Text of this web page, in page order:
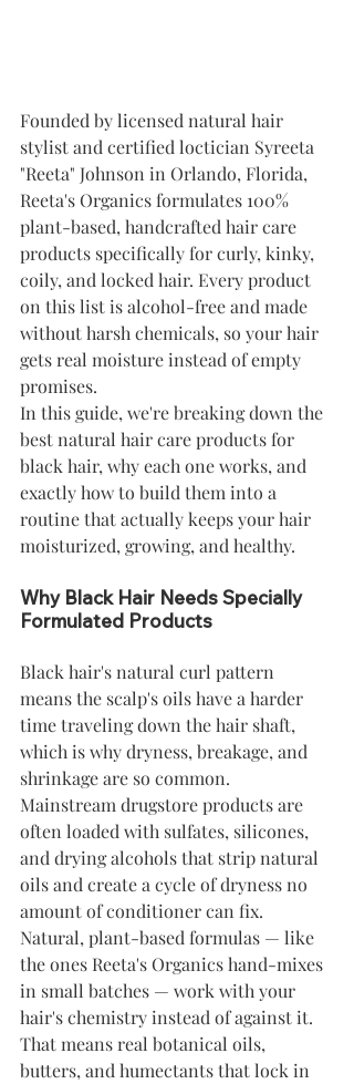
Founded by licensed natural hair
stylist and certified loctician Syreeta
"Reeta" Johnson in Orlando, Florida,
Reeta's Organics formulates 100%
plant-based, handcrafted hair care
products specifically for curly, kinky,
coily, and locked hair. Every product
on this list is alcohol-free and made
without harsh chemicals, so your hair
gets real moisture instead of empty
promises.
In this guide, we're breaking down the
best natural hair care products for
black hair, why each one works, and
exactly how to build them into a
routine that actually keeps your hair
moisturized, growing, and healthy.
Why Black Hair Needs Specially
Formulated Products
Black hair's natural curl pattern
means the scalp's oils have a harder
time traveling down the hair shaft,
which is why dryness, breakage, and
shrinkage are so common.
Mainstream drugstore products are
often loaded with sulfates, silicones,
and drying alcohols that strip natural
oils and create a cycle of dryness no
amount of conditioner can fix.
Natural, plant-based formulas — like
the ones Reeta's Organics hand-mixes
in small batches — work with your
hair's chemistry instead of against it.
That means real botanical oils,
butters, and humectants that lock in